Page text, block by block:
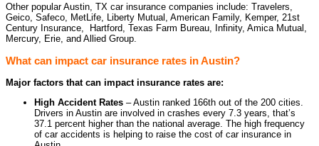
Other popular Austin, TX car insurance companies include: Travelers,
Geico, Safeco, MetLife, Liberty Mutual, American Family, Kemper, 21st
Century Insurance, Hartford, Texas Farm Bureau, Infinity, Amica Mutual,
Mercury, Erie, and Allied Group.
What can impact car insurance rates in Austin?
Major factors that can impact insurance rates are:
High Accident Rates – Austin ranked 166th out of the 200 cities.
Drivers in Austin are involved in crashes every 7.3 years, that’s
37.1 percent higher than the national average. The high frequency
of car accidents is helping to raise the cost of car insurance in